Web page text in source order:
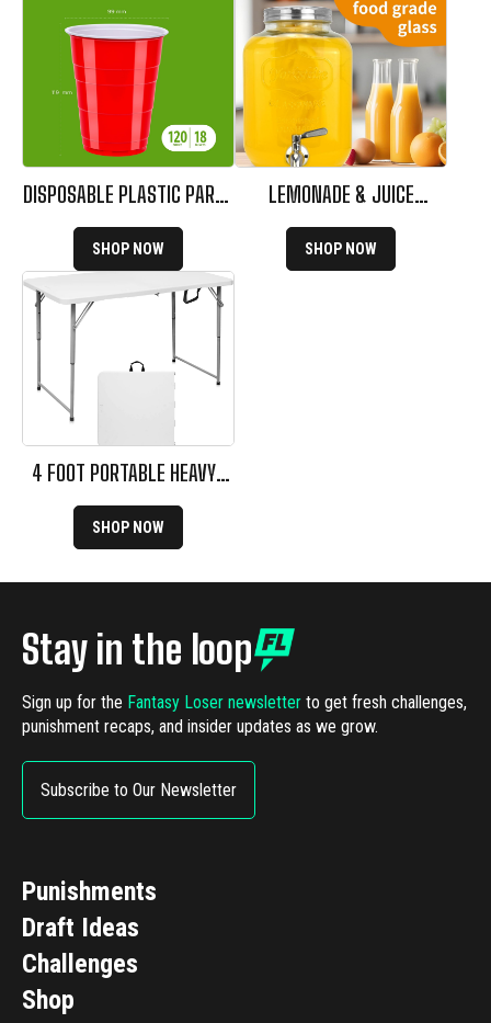
DISPOSABLE PLASTIC PARTY
CUPS
SHOP NOW
LEMONADE & JUICE
DISPENSER FOR PARTIES
SHOP NOW
4 FOOT PORTABLE HEAVY-
DUTY FOLDING TABLE
SHOP NOW
Stay in the loop
Sign up for the Fantasy Loser newsletter to get fresh challenges,
punishment recaps, and insider updates as we grow.
Subscribe to Our Newsletter
Punishments
Draft Ideas
Challenges
Shop